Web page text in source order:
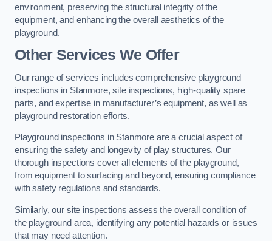
environment, preserving the structural integrity of the
equipment, and enhancing the overall aesthetics of the
playground.
Other Services We Offer
Our range of services includes comprehensive playground
inspections in Stanmore, site inspections, high-quality spare
parts, and expertise in manufacturer’s equipment, as well as
playground restoration efforts.
Playground inspections in Stanmore are a crucial aspect of
ensuring the safety and longevity of play structures. Our
thorough inspections cover all elements of the playground,
from equipment to surfacing and beyond, ensuring compliance
with safety regulations and standards.
Similarly, our site inspections assess the overall condition of
the playground area, identifying any potential hazards or issues
that may need attention.